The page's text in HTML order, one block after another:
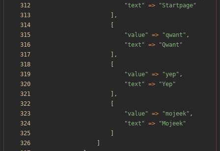
"text " => "Startpage"
],
"value" => "qwant " ,
"text " => "Qwant "
],
"value" => "yep" ,
"text " => "Yep"
],
"value" => "mojeek" ,
"text " => "Mojeek"